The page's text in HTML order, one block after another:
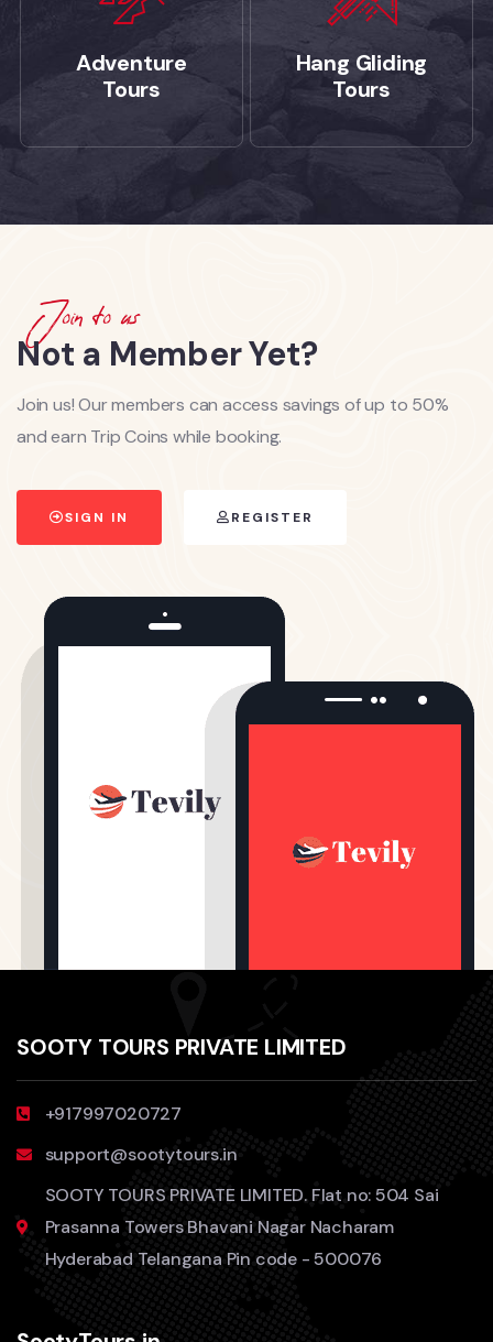
Adventure
Tours
Hang Gliding
Tours
Join to us
Not a Member Yet?
Join us! Our members can access savings of up to 50%
and earn Trip Coins while booking.
SIGN IN REGISTER
SOOTY TOURS PRIVATE LIMITED
+917997020727
support@sootytours.in
SOOTY TOURS PRIVATE LIMITED. Flat no: 504 Sai
Prasanna Towers Bhavani Nagar Nacharam
Hyderabad Telangana Pin code - 500076